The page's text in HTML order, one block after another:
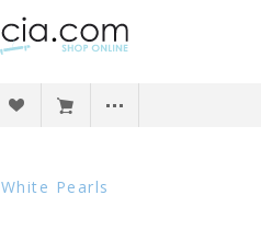
White Pearls